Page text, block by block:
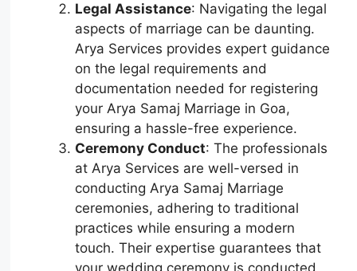
Legal Assistance: Navigating the legal
aspects of marriage can be daunting.
Arya Services provides expert guidance
on the legal requirements and
documentation needed for registering
your Arya Samaj Marriage in Goa,
ensuring a hassle-free experience.
Ceremony Conduct: The professionals
at Arya Services are well-versed in
conducting Arya Samaj Marriage
ceremonies, adhering to traditional
practices while ensuring a modern
touch. Their expertise guarantees that
your wedding ceremony is conducted